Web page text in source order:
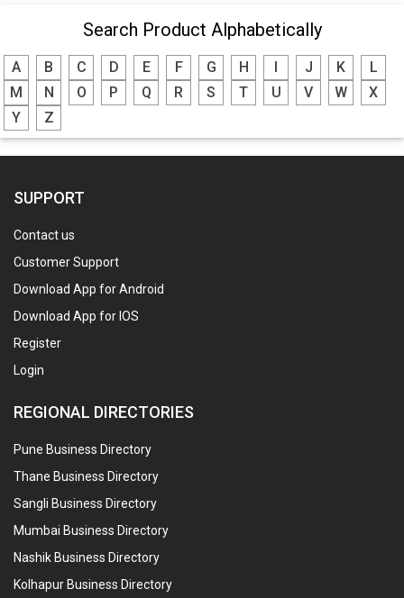
Search Product Alphabetically
A B C D E F G H J K
L
M
N O P Q R S T U V W
X
Y
Z
SUPPORT
Contact us
Customer Support
Download App for Android
Download App for IOS
Register
Login
REGIONAL DIRECTORIES
Pune Business Directory
Thane Business Directory
Sangli Business Directory
Mumbai Business Directory
Nashik Business Directory
Kolhapur Business Directory